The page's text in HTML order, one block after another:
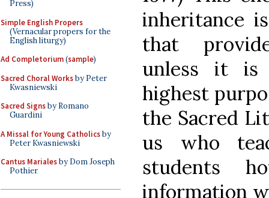
Press)
Simple English Propers
(Vernacular propers for the
English liturgy)
Ad Completorium(sample)
Sacred Choral Worksby Peter
Kwasniewski
Sacred Signsby Romano
Guardini
A Missal for Young Catholicsby
Peter Kwasniewski
Cantus Marialesby Dom Joseph
Pothier
inheritance
that
unless it
highest
the Sacred
us who
students
information